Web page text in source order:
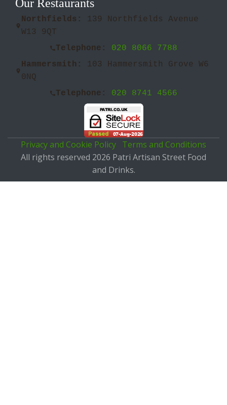
Our Restaurants
Northfields:
139 Northfields Avenue
W13 9QT
Telephone:
020 8066 7788
Hammersmith:
103 Hammersmith Grove W6
0NQ
Telephone:
020 8741 4566
Privacy and Cookie Policy Terms and Conditions
All rights reserved 2026 Patri Artisan Street Food
and Drinks.